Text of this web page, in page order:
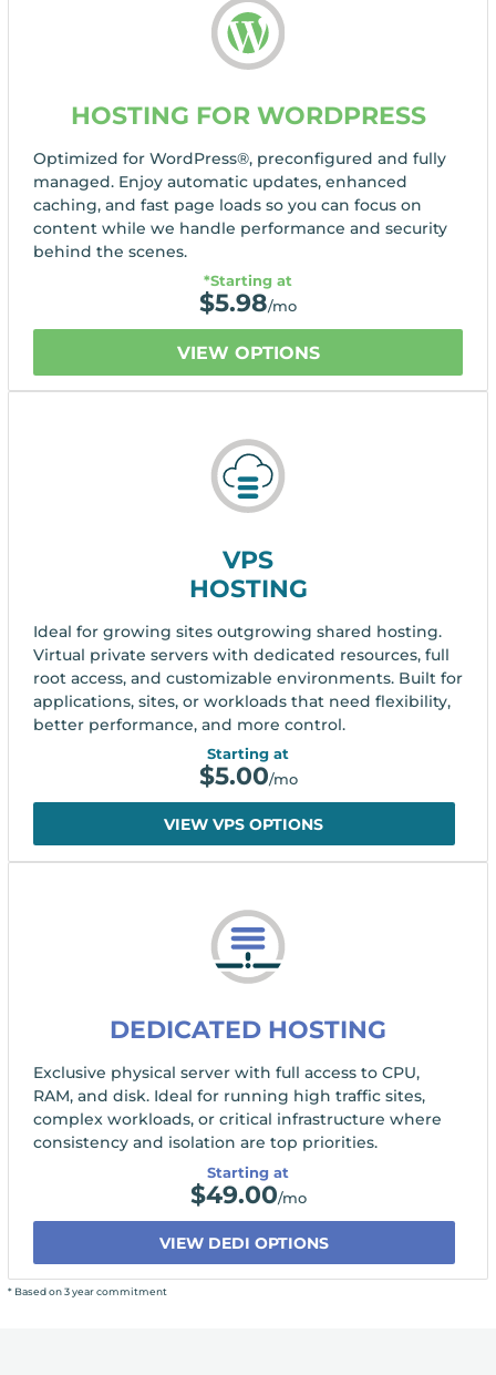
HOSTING FOR WORDPRESS
Optimized for WordPress®, preconfigured and fully
managed. Enjoy automatic updates, enhanced
caching, and fast page loads so you can focus on
content while we handle performance and security
behind the scenes.
*Starting at
$5.98/mo
VIEW OPTIONS
VPS
HOSTING
Ideal for growing sites outgrowing shared hosting.
Virtual private servers with dedicated resources, full
root access, and customizable environments. Built for
applications, sites, or workloads that need flexibility,
better performance, and more control.
Starting at
$5.00/mo
VIEW VPS OPTIONS
DEDICATED HOSTING
Exclusive physical server with full access to CPU,
RAM, and disk. Ideal for running high traffic sites,
complex workloads, or critical infrastructure where
consistency and isolation are top priorities.
Starting at
$49.00/mo
VIEW DEDI OPTIONS
* Based on 3 year commitment